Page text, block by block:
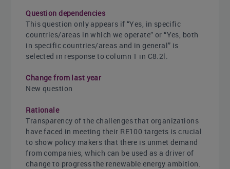
Question dependencies
This question only appears if “Yes, in specific
countries/areas in which we operate” or “Yes, both
in specific countries/areas and in general” is
selected in response to column 1 in C8.2l.
Change from last year
New question
Rationale
Transparency of the challenges that organizations
have faced in meeting their RE100 targets is crucial
to show policy makers that there is unmet demand
from companies, which can be used as a driver of
change to progress the renewable energy ambition.